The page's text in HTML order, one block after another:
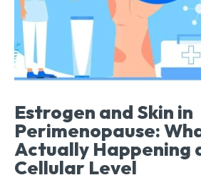
Estrogen and Skin in
Perimenopause:
Actually Happening
Cellular Level